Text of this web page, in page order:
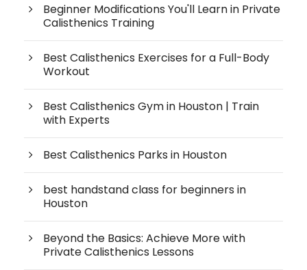
Beginner Modifications You'll Learn in Private
Calisthenics Training
Best Calisthenics Exercises for a Full-Body
Workout
Best Calisthenics Gym in Houston | Train
with Experts
Best Calisthenics Parks in Houston
best handstand class for beginners in
Houston
Beyond the Basics: Achieve More with
Private Calisthenics Lessons